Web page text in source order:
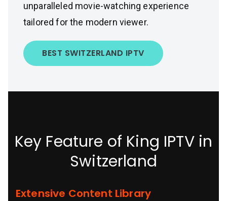
unparalleled movie-watching experience
tailored for the modern viewer.
BEST SWITZERLAND IPTV
Key Feature of King IPTV in
Switzerland
Extensive Content Library